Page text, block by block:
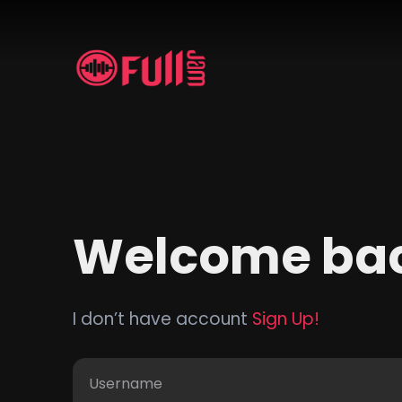
Welcome
I don’t have account Sign Up!
Username